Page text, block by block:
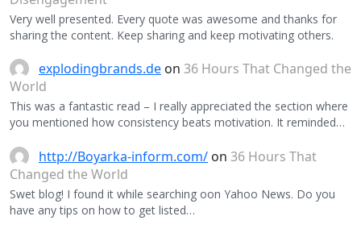
Very well presented. Every quote was awesome and thanks for
sharing the content. Keep sharing and keep motivating others.
explodingbrands.de on 36 Hours That Changed the
World
This was a fantastic read – I really appreciated the section where
you mentioned how consistency beats motivation. It reminded…
http://Boyarka-inform.com/ on 36 Hours That
Changed the World
Swet blog! I found it while searching oon Yahoo News. Do you
have any tips on how to get listed…